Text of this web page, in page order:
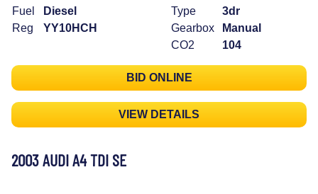
Fuel
Diesel
Reg
YY10HCH
Type
3dr
Gearbox
Manual
CO2
104
BID ONLINE
VIEW DETAILS
2003 AUDI A4 TDI SE